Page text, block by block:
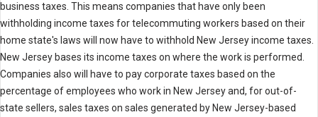
business taxes. This means companies that have only been
withholding income taxes for telecommuting workers based on their
home state's laws will now have to withhold New Jersey income taxes.
New Jersey bases its income taxes on where the work is performed.
Companies also will have to pay corporate taxes based on the
percentage of employees who work in New Jersey and, for out-of-
state sellers, sales taxes on sales generated by New Jersey-based